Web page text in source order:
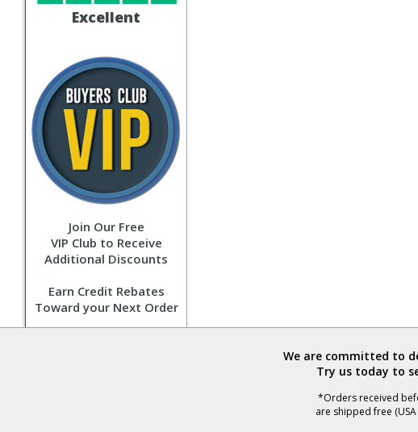
Excellent
Join Our Free
VIP Club to Receive
Additional Discounts
Earn Credit Rebates
Toward your Next Order
We are committed to
Try us today to
*Orders received
are shipped free